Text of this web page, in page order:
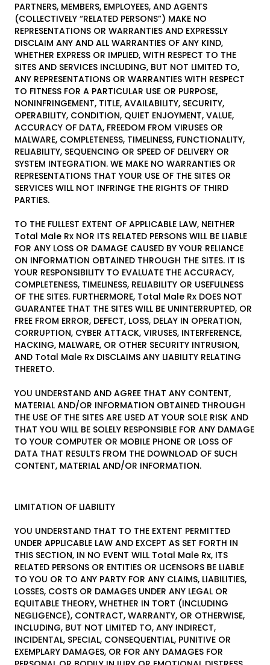
PARTNERS, MEMBERS, EMPLOYEES, AND AGENTS
(COLLECTIVELY “RELATED PERSONS”) MAKE NO
REPRESENTATIONS OR WARRANTIES AND EXPRESSLY
DISCLAIM ANY AND ALL WARRANTIES OF ANY KIND,
WHETHER EXPRESS OR IMPLIED, WITH RESPECT TO THE
SITES AND SERVICES INCLUDING, BUT NOT LIMITED TO,
ANY REPRESENTATIONS OR WARRANTIES WITH RESPECT
TO FITNESS FOR A PARTICULAR USE OR PURPOSE,
NONINFRINGEMENT, TITLE, AVAILABILITY, SECURITY,
OPERABILITY, CONDITION, QUIET ENJOYMENT, VALUE,
ACCURACY OF DATA, FREEDOM FROM VIRUSES OR
MALWARE, COMPLETENESS, TIMELINESS, FUNCTIONALITY,
RELIABILITY, SEQUENCING OR SPEED OF DELIVERY OR
SYSTEM INTEGRATION. WE MAKE NO WARRANTIES OR
REPRESENTATIONS THAT YOUR USE OF THE SITES OR
SERVICES WILL NOT INFRINGE THE RIGHTS OF THIRD
PARTIES.
TO THE FULLEST EXTENT OF APPLICABLE LAW, NEITHER
Total Male Rx NOR ITS RELATED PERSONS WILL BE LIABLE
FOR ANY LOSS OR DAMAGE CAUSED BY YOUR RELIANCE
ON INFORMATION OBTAINED THROUGH THE SITES. IT IS
YOUR RESPONSIBILITY TO EVALUATE THE ACCURACY,
COMPLETENESS, TIMELINESS, RELIABILITY OR USEFULNESS
OF THE SITES. FURTHERMORE, Total Male Rx DOES NOT
GUARANTEE THAT THE SITES WILL BE UNINTERRUPTED, OR
FREE FROM ERROR, DEFECT, LOSS, DELAY IN OPERATION,
CORRUPTION, CYBER ATTACK, VIRUSES, INTERFERENCE,
HACKING, MALWARE, OR OTHER SECURITY INTRUSION,
AND Total Male Rx DISCLAIMS ANY LIABILITY RELATING
THERETO.
YOU UNDERSTAND AND AGREE THAT ANY CONTENT,
MATERIAL AND/OR INFORMATION OBTAINED THROUGH
THE USE OF THE SITES ARE USED AT YOUR SOLE RISK AND
THAT YOU WILL BE SOLELY RESPONSIBLE FOR ANY DAMAGE
TO YOUR COMPUTER OR MOBILE PHONE OR LOSS OF
DATA THAT RESULTS FROM THE DOWNLOAD OF SUCH
CONTENT, MATERIAL AND/OR INFORMATION.
LIMITATION OF LIABILITY
YOU UNDERSTAND THAT TO THE EXTENT PERMITTED
UNDER APPLICABLE LAW AND EXCEPT AS SET FORTH IN
THIS SECTION, IN NO EVENT WILL Total Male Rx, ITS
RELATED PERSONS OR ENTITIES OR LICENSORS BE LIABLE
TO YOU OR TO ANY PARTY FOR ANY CLAIMS, LIABILITIES,
LOSSES, COSTS OR DAMAGES UNDER ANY LEGAL OR
EQUITABLE THEORY, WHETHER IN TORT (INCLUDING
NEGLIGENCE), CONTRACT, WARRANTY, OR OTHERWISE,
INCLUDING, BUT NOT LIMITED TO, ANY INDIRECT,
INCIDENTAL, SPECIAL, CONSEQUENTIAL, PUNITIVE OR
EXEMPLARY DAMAGES, OR FOR ANY DAMAGES FOR